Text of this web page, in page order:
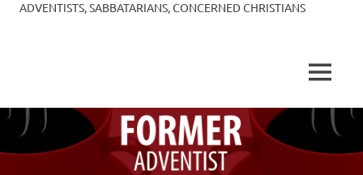
ADVENTISTS, SABBATARIANS, CONCERNED CHRISTIANS
MENU